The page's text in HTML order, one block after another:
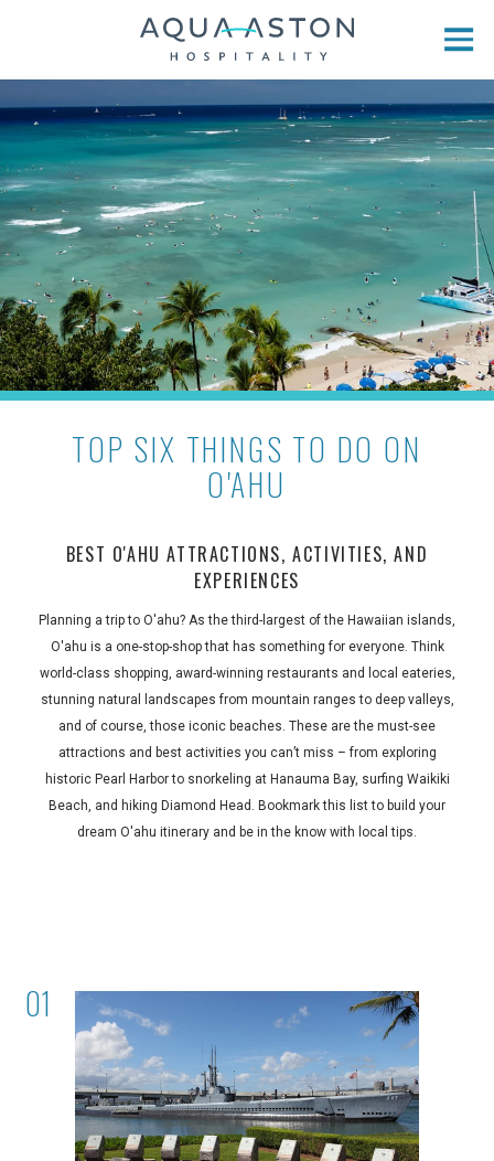
TOP SIX THINGS TO DO ON
O'AHU
BEST O'AHU ATTRACTIONS, ACTIVITIES, AND
EXPERIENCES
Planning a trip to O'ahu? As the third-largest of the Hawaiian islands,
O'ahu is a one-stop-shop that has something for everyone. Think
world-class shopping, award-winning restaurants and local eateries,
stunning natural landscapes from mountain ranges to deep valleys,
and of course, those iconic beaches. These are the must-see
attractions and best activities you can’t miss – from exploring
historic Pearl Harbor to snorkeling at Hanauma Bay, surfing Waikiki
Beach, and hiking Diamond Head. Bookmark this list to build your
dream O'ahu itinerary and be in the know with local tips.